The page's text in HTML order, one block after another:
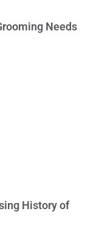
Needs
History of